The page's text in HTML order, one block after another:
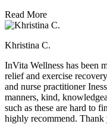
Read More
Khristina C.
InVita Wellness has been
relief and exercise
and nurse practitioner
manners, kind,
such as these are hard to
highly recommend. Thank